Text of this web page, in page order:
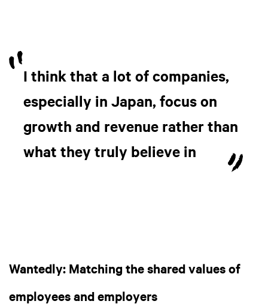
I think that a lot of companies,
especially in Japan, focus on
growth and revenue rather than
what they truly believe in
Wantedly: Matching the shared values of
employees and employers